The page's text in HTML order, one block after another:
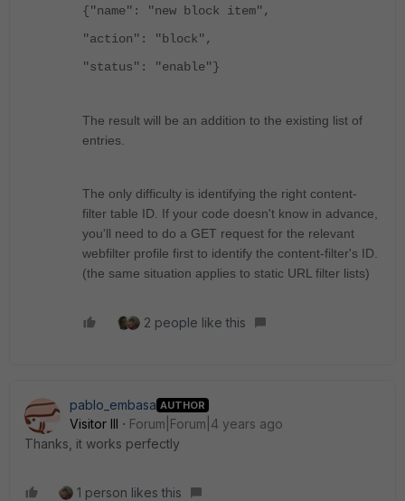
{"name": "new block item",
"action": "block",
"status": "enable"}
The result will be an addition to the existing list of
entries.
The only difficulty is identifying the right content-
filter table ID. If your code doesn't know in advance,
you'll need to do a GET request for the relevant
webfilter profile first to identify the content-filter's ID.
(the same situation applies to static URL filter lists)
2 people like this
pablo_embasa AUTHOR
Visitor III
Forum|Forum|4 years ago
Thanks, it works perfectly
1 person likes this